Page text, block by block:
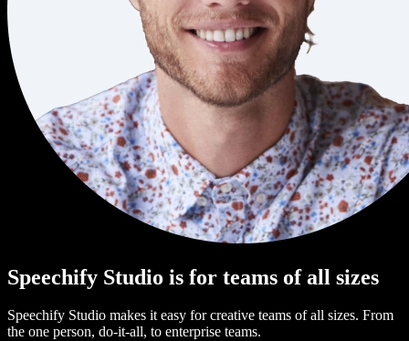
Speechify Studio is for teams of all sizes
Speechify Studio makes it easy for creative teams of all sizes. From
the one person, do-it-all, to enterprise teams.